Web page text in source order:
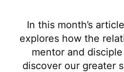
In this month’s
explores how the
mentor and
discover our greater